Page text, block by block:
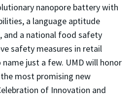
nanopore battery with
a language aptitude
and a national food safety
safety measures in retail
just a few. UMD will honor
most promising new
of Innovation and